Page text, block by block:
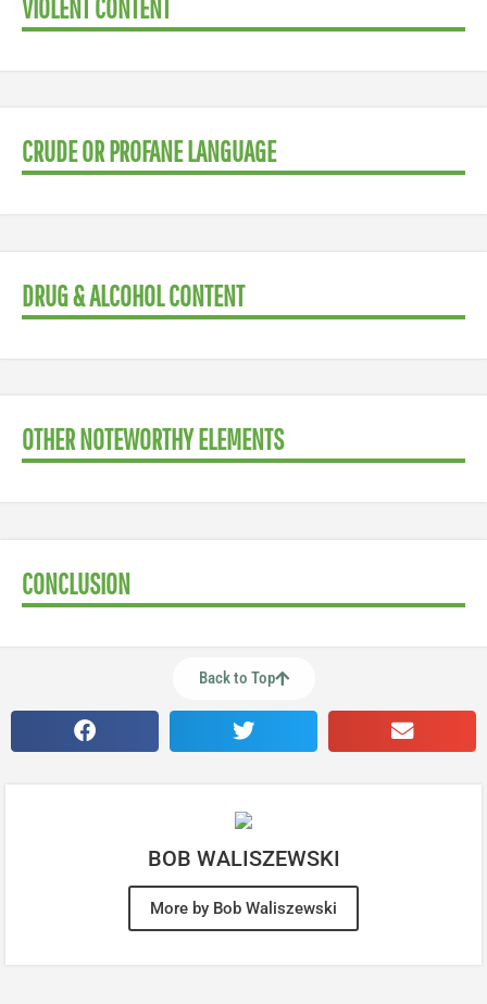
VIOLENT CONTENT
CRUDE OR PROFANE LANGUAGE
DRUG & ALCOHOL CONTENT
OTHER NOTEWORTHY ELEMENTS
CONCLUSION
Back to Top
BOB WALISZEWSKI
More by Bob Waliszewski